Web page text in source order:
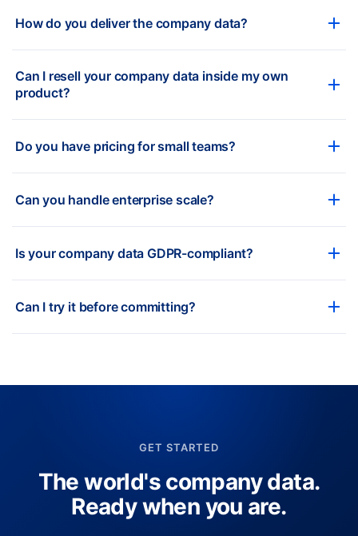
How do you deliver the company data?
Can I resell your company data inside my own
product?
Do you have pricing for small teams?
Can you handle enterprise scale?
Is your company data GDPR-compliant?
Can I try it before committing?
GET STARTED
The world's company data.
Ready when you are.